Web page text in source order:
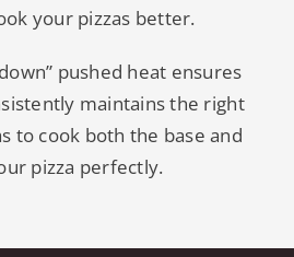
your pizzas better.
pushed heat ensures
maintains the right
to cook both the base and
pizza perfectly.